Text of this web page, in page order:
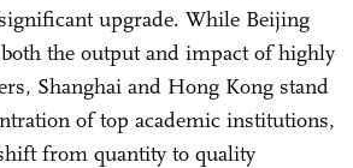
upgrade. While Beijing
the output and impact of highly
Shanghai and Hong Kong stand
of top academic institutions,
from quantity to quality